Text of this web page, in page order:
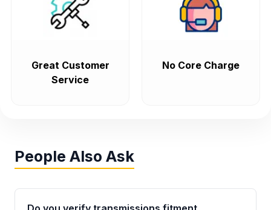
Great Customer
Service
No Core Charge
People Also Ask